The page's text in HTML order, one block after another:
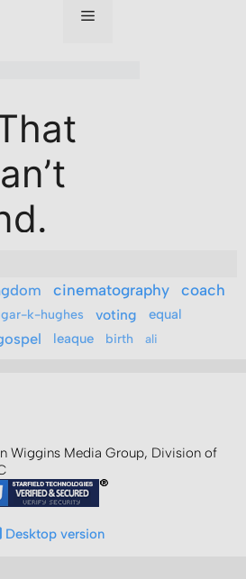
cinematography coach
k-hughes voting equal
leaque birth ali
Wiggins Media Group, Division of
Desktop version